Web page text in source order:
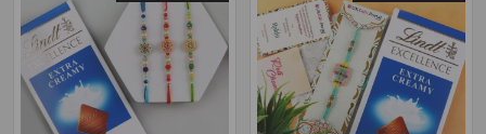
Related
Products